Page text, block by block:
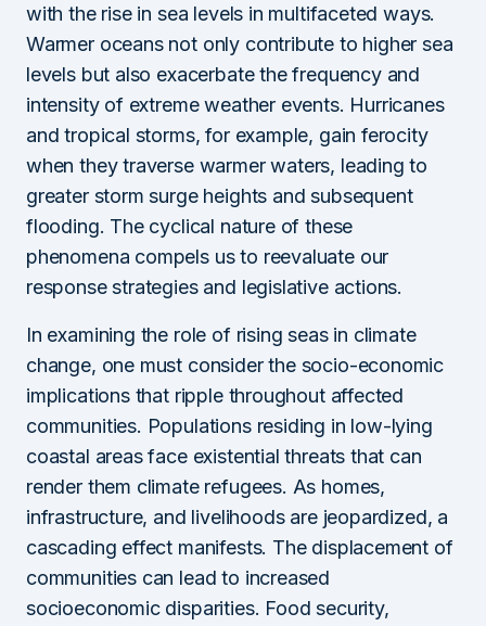
with the rise in sea levels in multifaceted ways.
Warmer oceans not only contribute to higher sea
levels but also exacerbate the frequency and
intensity of extreme weather events. Hurricanes
and tropical storms, for example, gain ferocity
when they traverse warmer waters, leading to
greater storm surge heights and subsequent
flooding. The cyclical nature of these
phenomena compels us to reevaluate our
response strategies and legislative actions.
In examining the role of rising seas in climate
change, one must consider the socio-economic
implications that ripple throughout affected
communities. Populations residing in low-lying
coastal areas face existential threats that can
render them climate refugees. As homes,
infrastructure, and livelihoods are jeopardized, a
cascading effect manifests. The displacement of
communities can lead to increased
socioeconomic disparities. Food security,